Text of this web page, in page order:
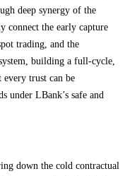
deep synergy of the
connect the early capture
trading, and the
building a full-cycle,
trust can be
under LBank’s safe and
down the cold contractual